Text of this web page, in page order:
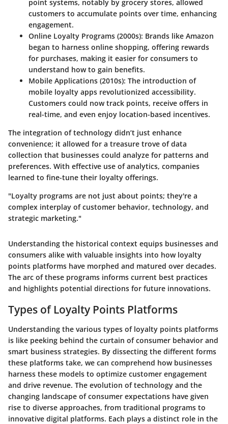
point systems, notably by grocery stores, allowed
customers to accumulate points over time, enhancing
engagement.
Online Loyalty Programs (2000s): Brands like Amazon
began to harness online shopping, offering rewards
for purchases, making it easier for consumers to
understand how to gain benefits.
Mobile Applications (2010s): The introduction of
mobile loyalty apps revolutionized accessibility.
Customers could now track points, receive offers in
real-time, and even enjoy location-based incentives.
The integration of technology didn’t just enhance
convenience; it allowed for a treasure trove of data
collection that businesses could analyze for patterns and
preferences. With effective use of analytics, companies
learned to fine-tune their loyalty offerings.
"Loyalty programs are not just about points; they're a
complex interplay of customer behavior, technology, and
strategic marketing."
Understanding the historical context equips businesses and
consumers alike with valuable insights into how loyalty
points platforms have morphed and matured over decades.
The arc of these programs informs current best practices
and highlights potential directions for future innovations.
Types of Loyalty Points Platforms
Understanding the various types of loyalty points platforms
is like peeking behind the curtain of consumer behavior and
smart business strategies. By dissecting the different forms
these platforms take, we can comprehend how businesses
harness these models to optimize customer engagement
and drive revenue. The evolution of technology and the
changing landscape of consumer expectations have given
rise to diverse approaches, from traditional programs to
innovative digital platforms. Each plays a distinct role in the